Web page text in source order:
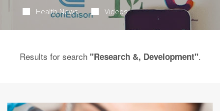
Health News Videos
Results for search "Research &, Development".